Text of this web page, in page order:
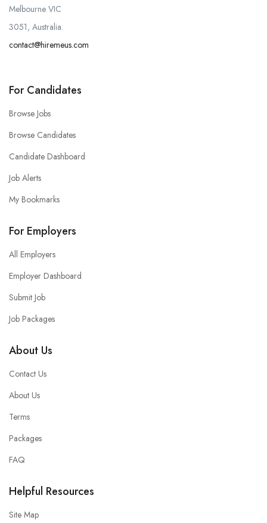
Melbourne VIC
3051, Australia.
contact@hiremeus.com
For Candidates
Browse Jobs
Browse Candidates
Candidate Dashboard
Job Alerts
My Bookmarks
For Employers
All Employers
Employer Dashboard
Submit Job
Job Packages
About Us
Contact Us
About Us
Terms
Packages
FAQ
Helpful Resources
Site Map